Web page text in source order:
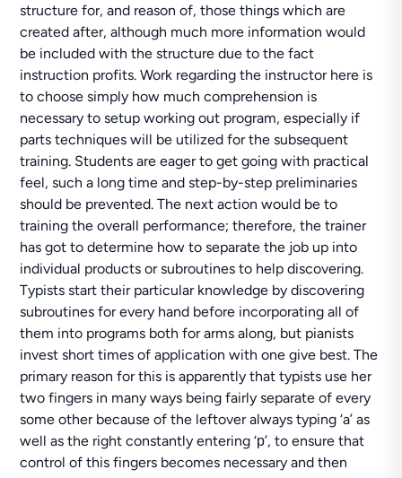
structure for, and reason of, those things which are
created after, although much more information would
be included with the structure due to the fact
instruction profits. Work regarding the instructor here is
to choose simply how much comprehension is
necessary to setup working out program, especially if
parts techniques will be utilized for the subsequent
training. Students are eager to get going with practical
feel, such a long time and step-by-step preliminaries
should be prevented. The next action would be to
training the overall performance; therefore, the trainer
has got to determine how to separate the job up into
individual products or subroutines to help discovering.
Typists start their particular knowledge by discovering
subroutines for every hand before incorporating all of
them into programs both for arms along, but pianists
invest short times of application with one give best. The
primary reason for this is apparently that typists use her
two fingers in many ways being fairly separate of every
some other because of the leftover always typing ‘a’ as
well as the right constantly entering ‘р’, to ensure that
control of this fingers becomes necessary and then